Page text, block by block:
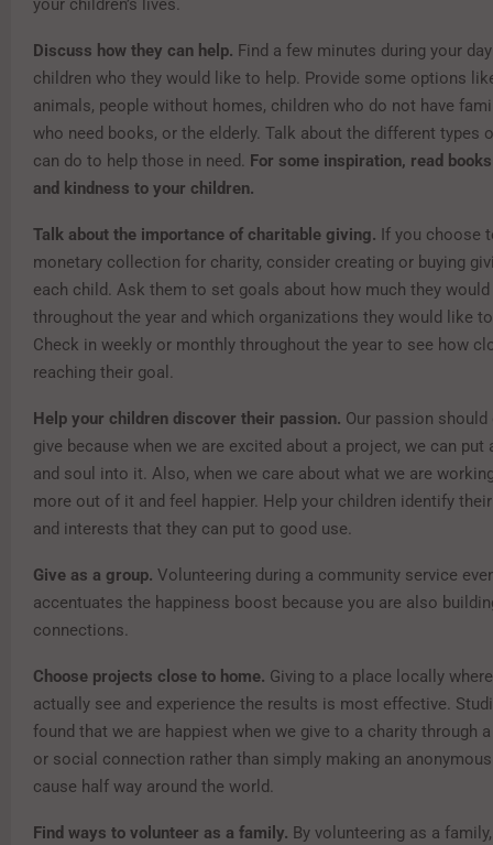
your children’s lives.
Discuss how they can help. Find a few minutes during your
children who they would like to help. Provide some options
animals, people without homes, children who do not have
who need books, or the elderly. Talk about the different types
can do to help those in need. For some inspiration, read
and kindness to your children.
Talk about the importance of charitable giving. If you choose
monetary collection for charity, consider creating or buying
each child. Ask them to set goals about how much they
throughout the year and which organizations they would like
Check in weekly or monthly throughout the year to see how
reaching their goal.
Help your children discover their passion. Our passion should
give because when we are excited about a project, we can put
and soul into it. Also, when we care about what we are
more out of it and feel happier. Help your children identify
and interests that they can put to good use.
Give as a group. Volunteering during a community service
accentuates the happiness boost because you are also
connections.
Choose projects close to home. Giving to a place locally
actually see and experience the results is most effective.
found that we are happiest when we give to a charity through
or social connection rather than simply making an
cause half way around the world.
Find ways to volunteer as a family. By volunteering as a